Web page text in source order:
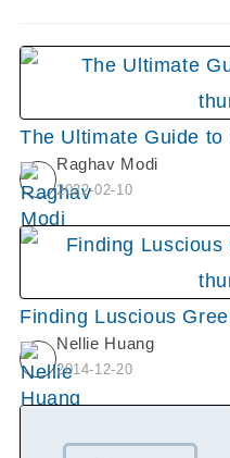
The Ultimate Guide to
Raghav Modi
2022-02-10
Finding Luscious
Nellie Huang
2014-12-20